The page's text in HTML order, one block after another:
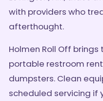
with providers who
afterthought.
Holmen Roll Off
portable restroom
dumpsters. Clean
scheduled servicing if